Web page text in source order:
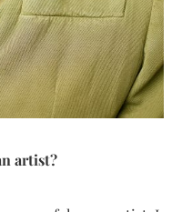
artist?